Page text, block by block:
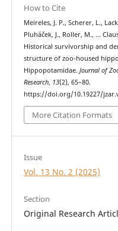
How to Cite
Meireles, J. P., Scherer, L.,
Pluháček, J., Roller, M., …
Historical survivorship and
structure of zoo-housed
Hippopotamidae. Journal of
Research, 13(2), 65–80.
https://doi.org/10.19227/
More Citation Formats
Issue
Vol. 13 No. 2 (2025)
Section
Original Research